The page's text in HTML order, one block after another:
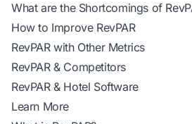
What are the Shortcomings of
How to Improve RevPAR
RevPAR with Other Metrics
RevPAR & Competitors
RevPAR & Hotel Software
Learn More